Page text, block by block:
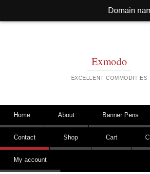
Domain
Exmodo
EXCELLENT COMMODITIES
Main menu
Skip to content
Home About Banner Pens
Contact Shop Cart
My account